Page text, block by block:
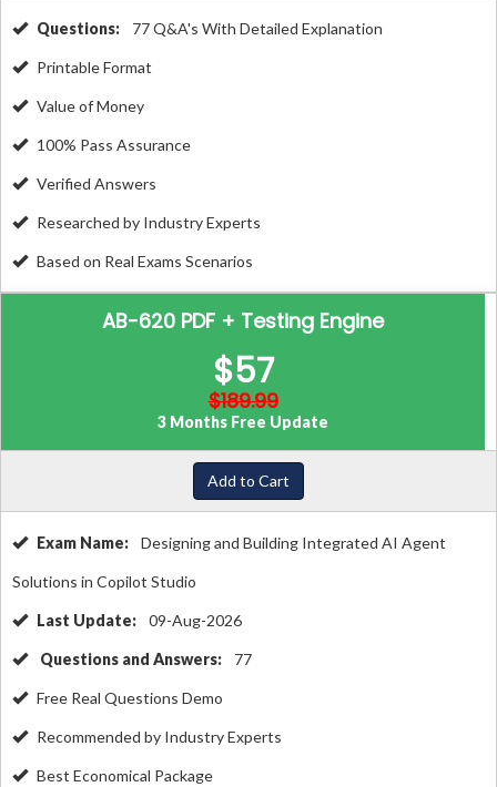
Questions: 77 Q&A's With Detailed Explanation
Printable Format
Value of Money
100% Pass Assurance
Verified Answers
Researched by Industry Experts
Based on Real Exams Scenarios
AB-620 PDF + Testing Engine
$57
$189.99
3 Months Free Update
Add to Cart
Exam Name: Designing and Building Integrated AI Agent
Solutions in Copilot Studio
Last Update: 09-Aug-2026
Questions and Answers: 77
Free Real Questions Demo
Recommended by Industry Experts
Best Economical Package